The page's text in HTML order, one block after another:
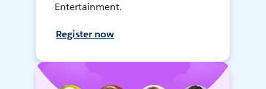
Entertainment.
Register now